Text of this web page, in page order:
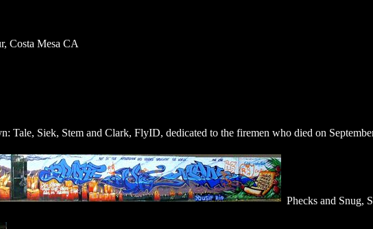
Costa Mesa CA
Tale, Siek, Stem and Clark, FlyID, dedicated to the firemen who died on
Phecks and Snug,